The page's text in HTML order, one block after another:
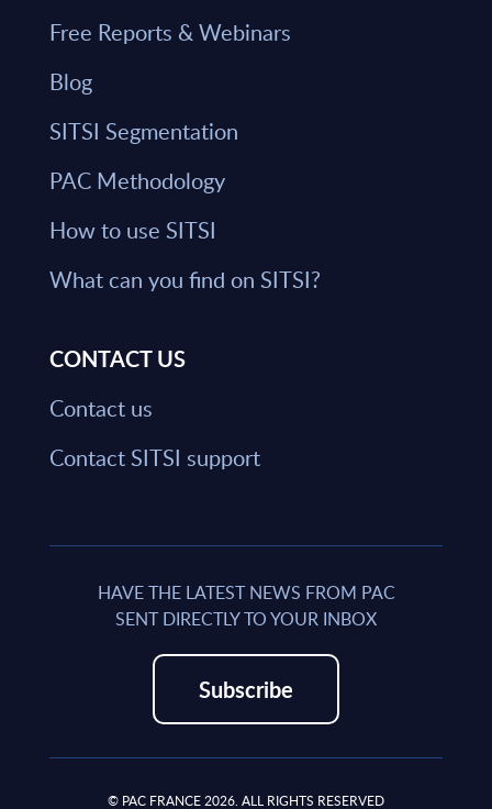
Free Reports & Webinars
Blog
SITSI Segmentation
PAC Methodology
How to use SITSI
What can you find on SITSI?
CONTACT US
Contact us
Contact SITSI support
HAVE THE LATEST NEWS FROM PAC
SENT DIRECTLY TO YOUR INBOX
Subscribe
© PAC FRANCE 2026. ALL RIGHTS RESERVED